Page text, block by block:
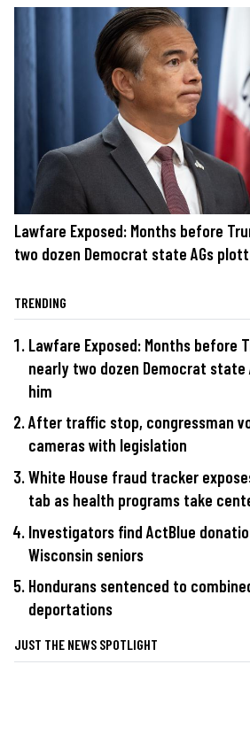
Lawfare Exposed: Months before
two dozen Democrat state AGs
TRENDING
Lawfare Exposed: Months before
nearly two dozen Democrat state
him
After traffic stop, congressman
cameras with legislation
White House fraud tracker
tab as health programs take
Investigators find ActBlue
Wisconsin seniors
Hondurans sentenced to
deportations
JUST THE NEWS SPOTLIGHT